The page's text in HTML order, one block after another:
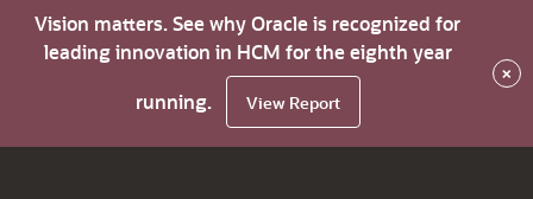
Vision matters. See why Oracle is recognized for
leading innovation in HCM for the eighth year
running.
View Report
×